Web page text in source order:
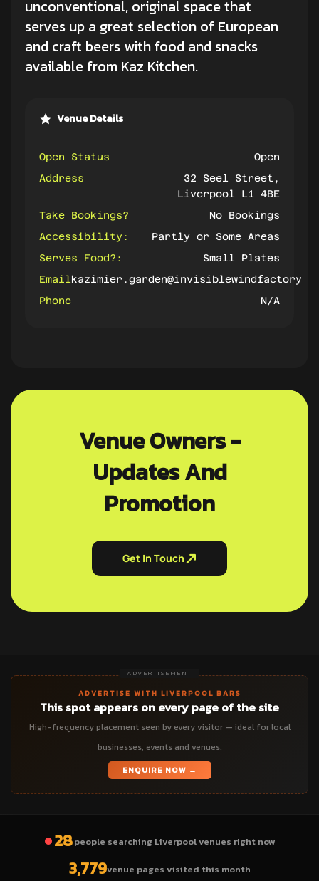
unconventional, original space that
serves up a great selection of European
and craft beers with food and snacks
available from Kaz Kitchen.
Venue Details
Open Status
Open
Address
32 Seel Street,
Liverpool L1 4BE
Take Bookings?
No Bookings
Accessibility:
Partly or Some Areas
Serves Food?:
Small Plates
Email
Phone
N/A
Venue Owners -
Updates And
Promotion
Get In Touch
ADVERTISEMENT
ADVERTISE WITH LIVERPOOL BARS
This spot appears on every page of the site
High-frequency placement seen by every visitor — ideal for local
businesses, events and venues.
ENQUIRE NOW →
28people searching Liverpool venues right now
3,779venue pages visited this month